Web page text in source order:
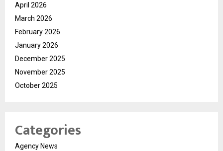
April 2026
March 2026
February 2026
January 2026
December 2025
November 2025
October 2025
Categories
Agency News